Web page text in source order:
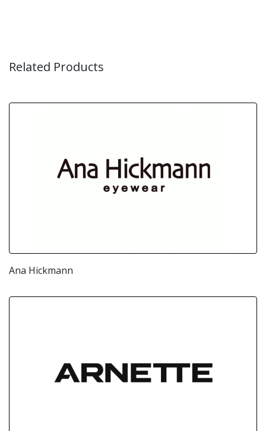
Related Products
Ana Hickmann